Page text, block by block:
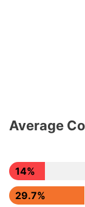
Average
14%
29.7%